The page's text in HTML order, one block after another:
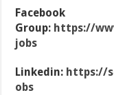
Facebook
Group: https://
jobs
Linkedin: https://
obs